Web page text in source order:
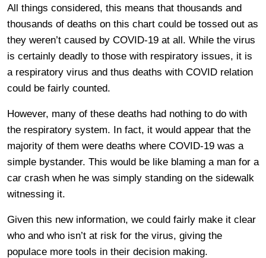
All things considered, this means that thousands and
thousands of deaths on this chart could be tossed out as
they weren’t caused by COVID-19 at all. While the virus
is certainly deadly to those with respiratory issues, it is
a respiratory virus and thus deaths with COVID relation
could be fairly counted.
However, many of these deaths had nothing to do with
the respiratory system. In fact, it would appear that the
majority of them were deaths where COVID-19 was a
simple bystander. This would be like blaming a man for a
car crash when he was simply standing on the sidewalk
witnessing it.
Given this new information, we could fairly make it clear
who and who isn’t at risk for the virus, giving the
populace more tools in their decision making.